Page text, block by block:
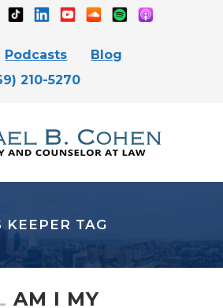
Podcasts
Blog
210-5270
KEEPER TAG
AM I MY